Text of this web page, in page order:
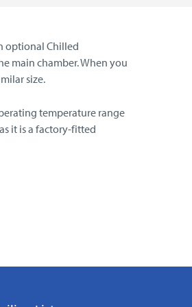
optional Chilled
main chamber. When you
size.
temperature range
it is a factory-fitted